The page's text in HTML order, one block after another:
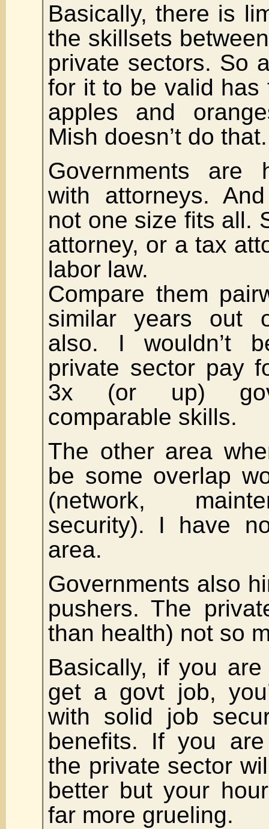
Basically, there is
the skillsets
private sectors. So
for it to be valid has
apples and
Mish doesn’t do that.
Governments are
with attorneys.
not one size fits all.
attorney, or a tax
labor law.
Compare them
similar years out
also. I wouldn’t
private sector pay
3x (or up)
comparable skills.
The other area
be some overlap
(network,
security). I have
area.
Governments also
pushers. The
than health) not so
Basically, if you
get a govt job,
with solid job
benefits. If you
the private sector
better but your
far more grueling.